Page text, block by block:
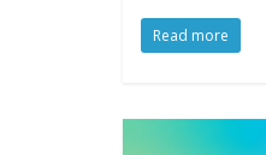
Read more